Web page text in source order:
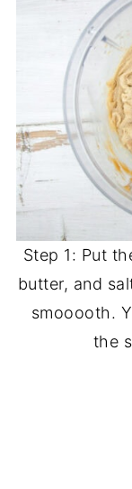
Step 1: Put
butter, and
smooooth.
the